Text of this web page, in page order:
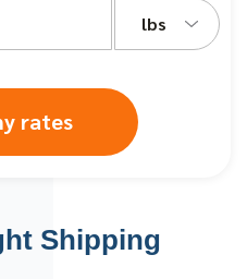
lbs
rates
Shipping